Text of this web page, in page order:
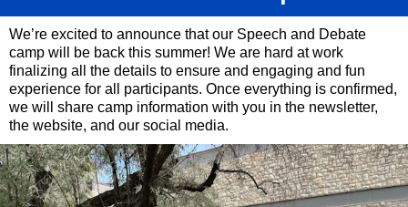
We’re excited to announce that our Speech and Debate
camp will be back this summer! We are hard at work
finalizing all the details to ensure and engaging and fun
experience for all participants. Once everything is confirmed,
we will share camp information with you in the newsletter,
the website, and our social media.